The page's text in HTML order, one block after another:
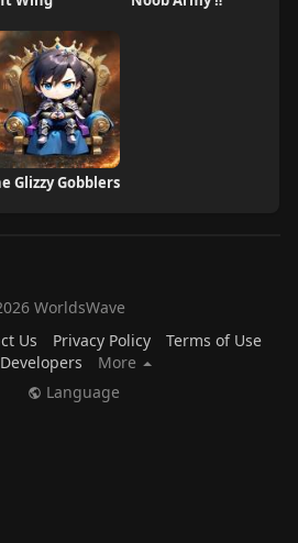
Glizzy Gobblers
WorldsWave
Us Privacy Policy
Terms of Use
Developers
More
Language